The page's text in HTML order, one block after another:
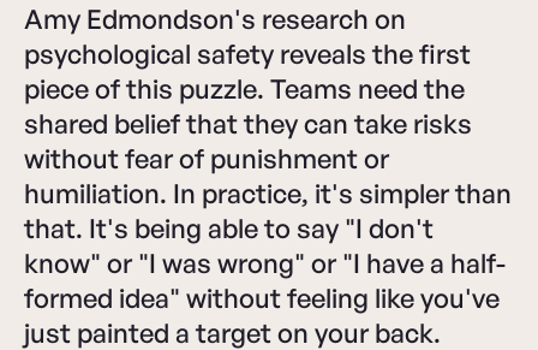
Amy Edmondson's research on
psychological safety reveals the first
piece of this puzzle. Teams need the
shared belief that they can take risks
without fear of punishment or
humiliation. In practice, it's simpler than
that. It's being able to say "I don't
know" or "I was wrong" or "I have a half-
formed idea" without feeling like you've
just painted a target on your back.